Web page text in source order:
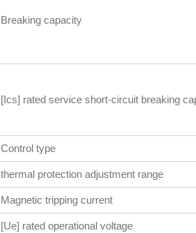
Breaking capacity
[Ics] rated service short-circuit breaking
Control type
thermal protection adjustment range
Magnetic tripping current
[Ue] rated operational voltage